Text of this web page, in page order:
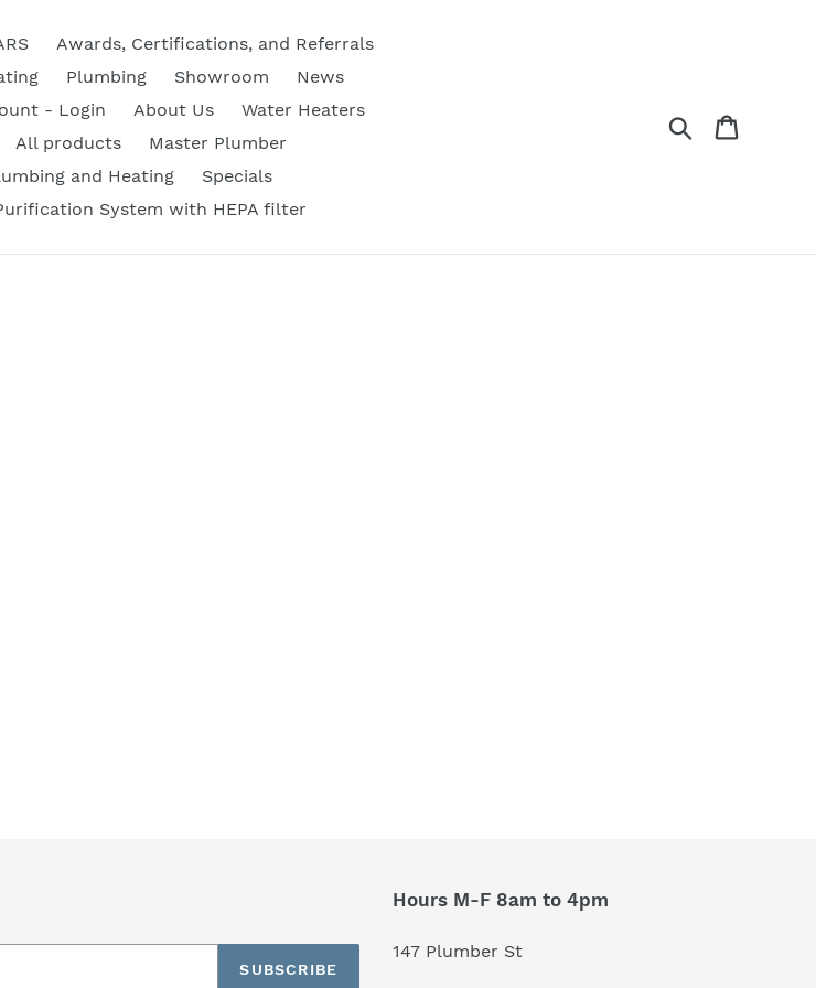
Awards, Certifications, and Referrals
Plumbing Showroom
News
- Login About Us
Water Heaters
All products
Master Plumber
and Heating
Specials
System with HEPA filter
Search
SUBSCRIBE
Hours M-F 8am to 4pm
147 Plumber St